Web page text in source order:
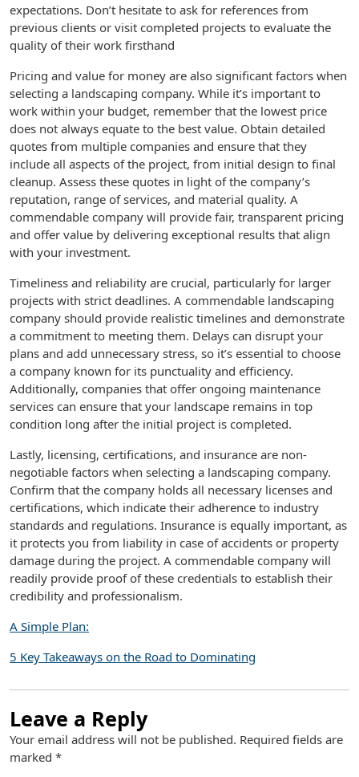
expectations. Don’t hesitate to ask for references from
previous clients or visit completed projects to evaluate the
quality of their work firsthand
Pricing and value for money are also significant factors when
selecting a landscaping company. While it’s important to
work within your budget, remember that the lowest price
does not always equate to the best value. Obtain detailed
quotes from multiple companies and ensure that they
include all aspects of the project, from initial design to final
cleanup. Assess these quotes in light of the company’s
reputation, range of services, and material quality. A
commendable company will provide fair, transparent pricing
and offer value by delivering exceptional results that align
with your investment.
Timeliness and reliability are crucial, particularly for larger
projects with strict deadlines. A commendable landscaping
company should provide realistic timelines and demonstrate
a commitment to meeting them. Delays can disrupt your
plans and add unnecessary stress, so it’s essential to choose
a company known for its punctuality and efficiency.
Additionally, companies that offer ongoing maintenance
services can ensure that your landscape remains in top
condition long after the initial project is completed.
Lastly, licensing, certifications, and insurance are non-
negotiable factors when selecting a landscaping company.
Confirm that the company holds all necessary licenses and
certifications, which indicate their adherence to industry
standards and regulations. Insurance is equally important, as
it protects you from liability in case of accidents or property
damage during the project. A commendable company will
readily provide proof of these credentials to establish their
credibility and professionalism.
A Simple Plan:
5 Key Takeaways on the Road to Dominating
Leave a Reply
Your email address will not be published. Required fields are
marked *